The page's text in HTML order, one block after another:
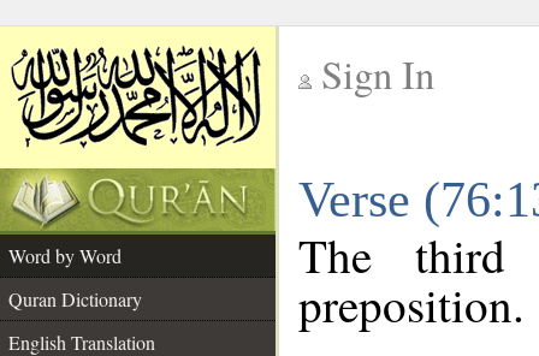
Sign In
Verse
Word by Word
Quran Dictionary
English Translation
The
preposition.